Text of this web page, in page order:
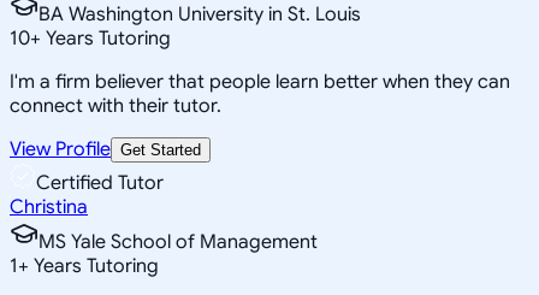
BA Washington University in St. Louis
10+ Years Tutoring
I'm a firm believer that people learn better when they can
connect with their tutor.
View Profile Get Started
Certified Tutor
Christina
MS Yale School of Management
1+ Years Tutoring